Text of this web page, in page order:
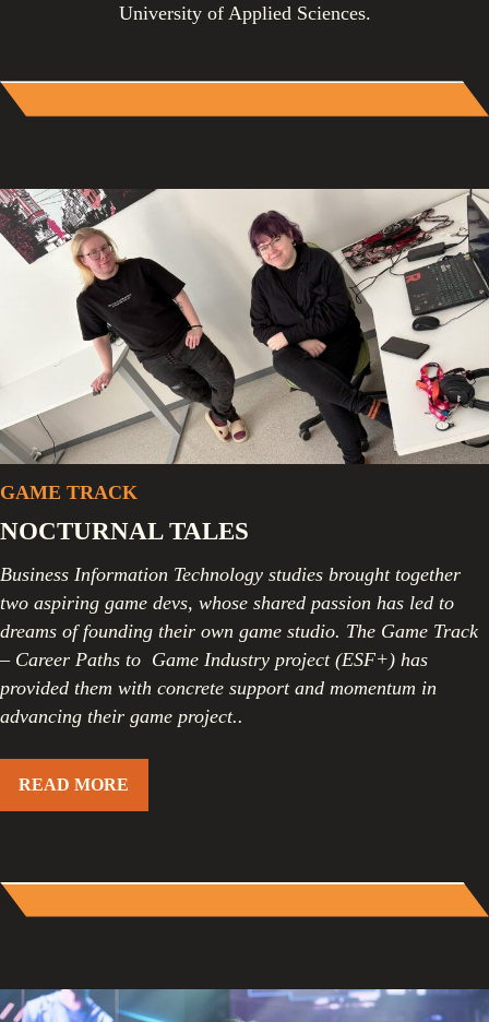
University of Applied Sciences.
GAME TRACK
NOCTURNAL TALES
Business Information Technology studies brought together
two aspiring game devs, whose shared passion has led to
dreams of founding their own game studio. The Game Track
– Career Paths to Game Industry project (ESF+) has
provided them with concrete support and momentum in
advancing their game project..
READ MORE